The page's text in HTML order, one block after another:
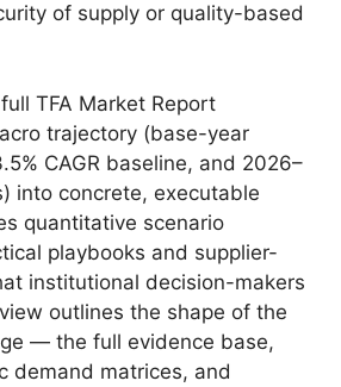
of supply or quality-based
full TFA Market Report
trajectory (base-year
CAGR baseline, and 2026–
into concrete, executable
quantitative scenario
playbooks and supplier-
institutional decision-makers
outlines the shape of the
— the full evidence base,
demand matrices, and